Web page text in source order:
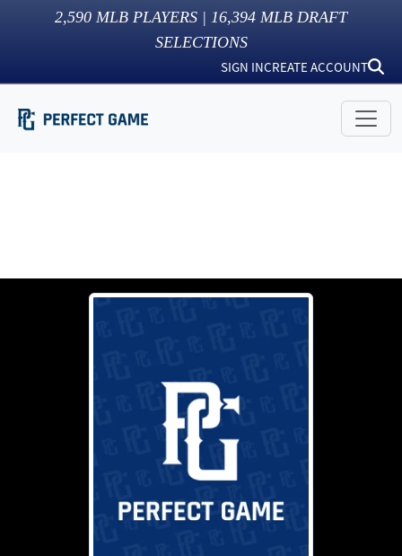
2,590 MLB PLAYERS | 16,394 MLB DRAFT
SELECTIONS
SIGN INCREATE ACCOUNT